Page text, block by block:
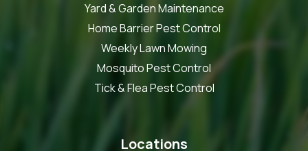
Yard & Garden Maintenance
Home Barrier Pest Control
Weekly Lawn Mowing
Mosquito Pest Control
Tick & Flea Pest Control
Locations